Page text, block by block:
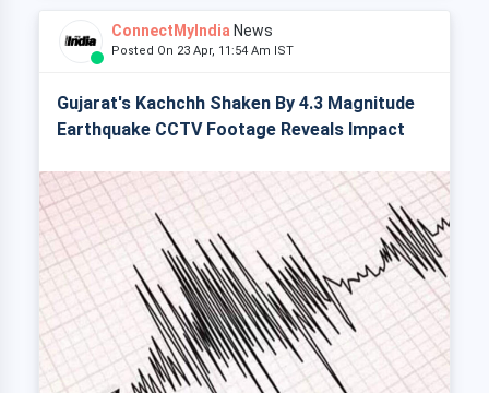
ConnectMyIndia News
Posted On 23 Apr, 11:54 Am IST
Gujarat's Kachchh Shaken By 4.3 Magnitude
Earthquake CCTV Footage Reveals Impact